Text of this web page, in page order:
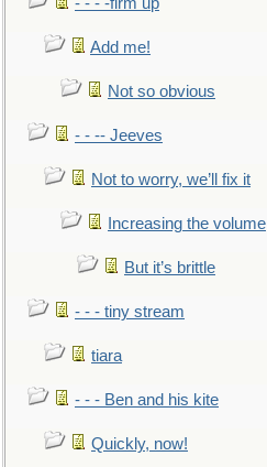
Add me!
Not so obvious
- - -- Jeeves
Not to worry, we’ll fix it
Increasing the volume
But it’s brittle
- - - tiny stream
tiara
- - - Ben and his kite
Quickly, now!